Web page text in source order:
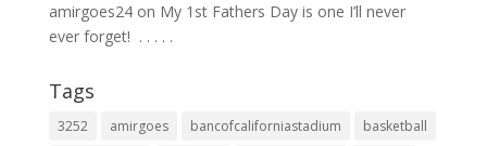
amirgoes24on My 1st Fathers Day is one I’ll never
ever forget! ⁣ .⁣ .⁣ .⁣ .⁣ .⁣
Tags
3252 amirgoes bancofcaliforniastadium
basketball